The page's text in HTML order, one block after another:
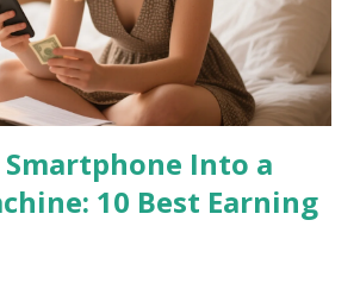
Into a
10 Best Earning